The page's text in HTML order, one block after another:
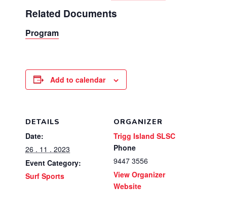
Related Documents
Program
Add to calendar
DETAILS
Date:
26 . 11 . 2023
Event Category:
Surf Sports
ORGANIZER
Trigg Island SLSC
Phone
9447 3556
View Organizer
Website